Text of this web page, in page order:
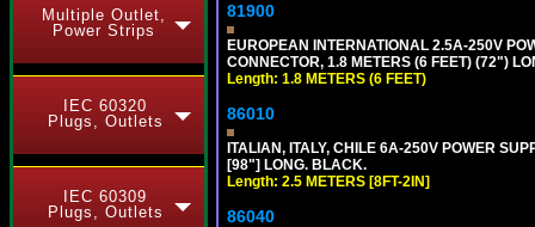
Multiple Outlet,
Power Strips
IEC 60320
Plugs, Outlets
IEC 60309
Plugs, Outlets
81900
EUROPEAN INTERNATIONAL 2.5A-250V
CONNECTOR, 1.8 METERS (6 FEET) (72")
Length: 1.8 METERS (6 FEET)
86010
ITALIAN, ITALY, CHILE 6A-250V POWER
[98"] LONG. BLACK.
Length: 2.5 METERS [8FT-2IN]
86040